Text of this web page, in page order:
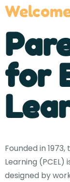
for
Founded in
Learning
designed by